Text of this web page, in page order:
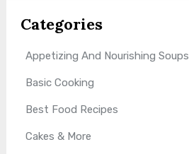
Categories
Appetizing And Nourishing Soups
Basic Cooking
Best Food Recipes
Cakes & More